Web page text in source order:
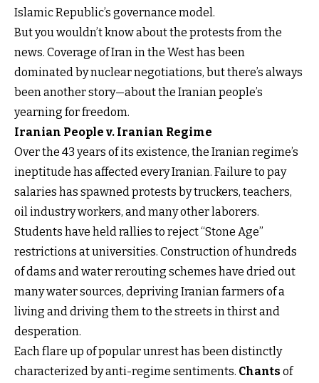
Islamic Republic’s governance model.
But you wouldn’t know about the protests from the
news. Coverage of Iran in the West has been
dominated by nuclear negotiations, but there’s always
been another story—about the Iranian people’s
yearning for freedom.
Iranian People v. Iranian Regime
Over the 43 years of its existence, the Iranian regime’s
ineptitude has affected every Iranian. Failure to pay
salaries has spawned protests by truckers, teachers,
oil industry workers, and many other laborers.
Students have held rallies to reject “Stone Age”
restrictions at universities. Construction of hundreds
of dams and water rerouting schemes have dried out
many water sources, depriving Iranian farmers of a
living and driving them to the streets in thirst and
desperation.
Each flare up of popular unrest has been distinctly
characterized by anti-regime sentiments. Chants of